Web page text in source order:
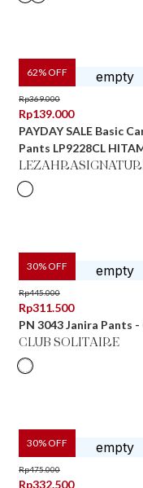
62% OFF
Rp369.000
Rp139.000
PAYDAY SALE Basic
Pants LP9228CL
30% OFF
Rp445.000
Rp311.500
PN 3043 Janira Pants
CLUB SOLITAIRE
30% OFF
Rp475.000
Rp332.500